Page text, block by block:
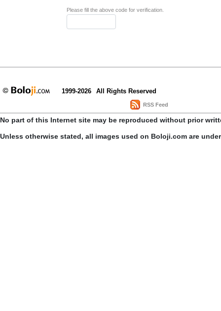
Please fill the above code for verification.
1999-2026 All Rights Reserved
RSS Feed
No part of this Internet site may be reproduced without prior
Unless otherwise stated, all images used on Boloji.com are